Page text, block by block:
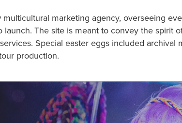
marketing agency, overseeing
The site is meant to convey the spirit
Special easter eggs included archival
production.